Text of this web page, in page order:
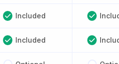
Included
Included